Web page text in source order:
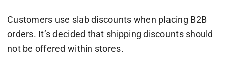
Customers use slab discounts when placing B2B
orders. It’s decided that shipping discounts should
not be offered within stores.